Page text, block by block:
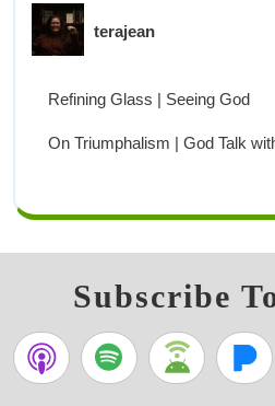
terajean
Refining Glass | Seeing God
On Triumphalism | God Talk
Subscribe